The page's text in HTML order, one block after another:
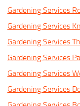
Gardening Services
Gardening Services
Gardening Services
Gardening Services
Gardening Services
Gardening Services